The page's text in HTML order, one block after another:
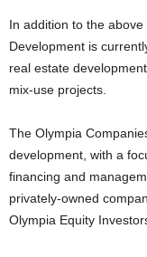
In addition to the
Development is
real estate
mix-use projects.
The Olympia
development, with a
financing and
privately-owned
Olympia Equity